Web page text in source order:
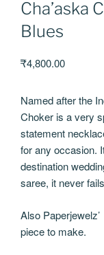
Cha’aska
Blues
₹4,800.00
Named after the
Choker is a very
statement
for any occasion.
destination
saree, it never
Also
piece to make.